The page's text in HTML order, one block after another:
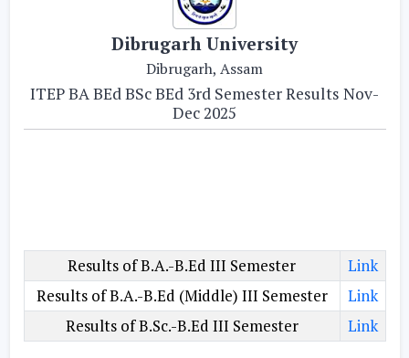
Dibrugarh University
Dibrugarh, Assam
ITEP BA BEd BSc BEd 3rd Semester Results Nov-
Dec 2025
Results of B.A.-B.Ed III Semester
Link
Results of B.A.-B.Ed (Middle) III Semester
Link
Results of B.Sc.-B.Ed III Semester
Link